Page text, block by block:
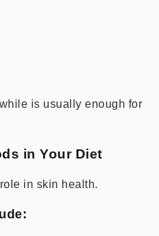
is usually enough for
in Your Diet
in skin health.